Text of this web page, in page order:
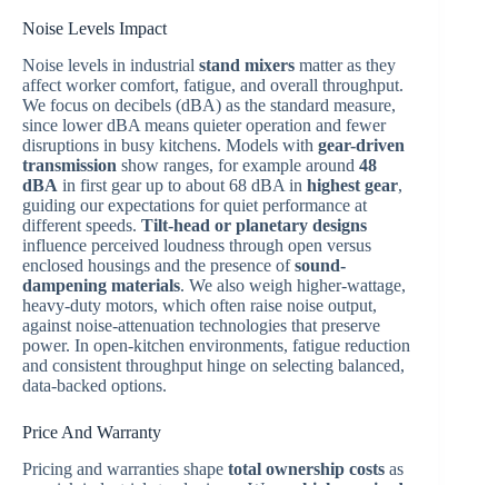
Noise Levels Impact
Noise levels in industrial stand mixers matter as they
affect worker comfort, fatigue, and overall throughput.
We focus on decibels (dBA) as the standard measure,
since lower dBA means quieter operation and fewer
disruptions in busy kitchens. Models with gear-driven
transmission show ranges, for example around 48
dBA in first gear up to about 68 dBA in highest gear,
guiding our expectations for quiet performance at
different speeds. Tilt-head or planetary designs
influence perceived loudness through open versus
enclosed housings and the presence ofsound-
dampening materials. We also weigh higher-wattage,
heavy-duty motors, which often raise noise output,
against noise-attenuation technologies that preserve
power. In open-kitchen environments, fatigue reduction
and consistent throughput hinge on selecting balanced,
data-backed options.
Price And Warranty
Pricing and warranties shape total ownership costs as